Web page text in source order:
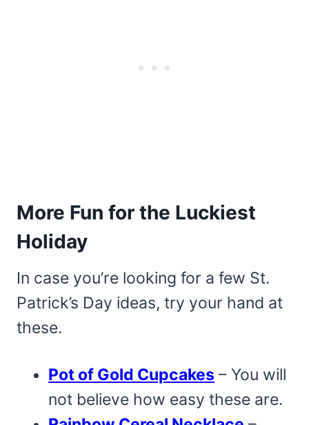
More Fun for the Luckiest
Holiday
In case you’re looking for a few St.
Patrick’s Day ideas, try your hand at
these.
Pot of Gold Cupcakes – You will
not believe how easy these are.